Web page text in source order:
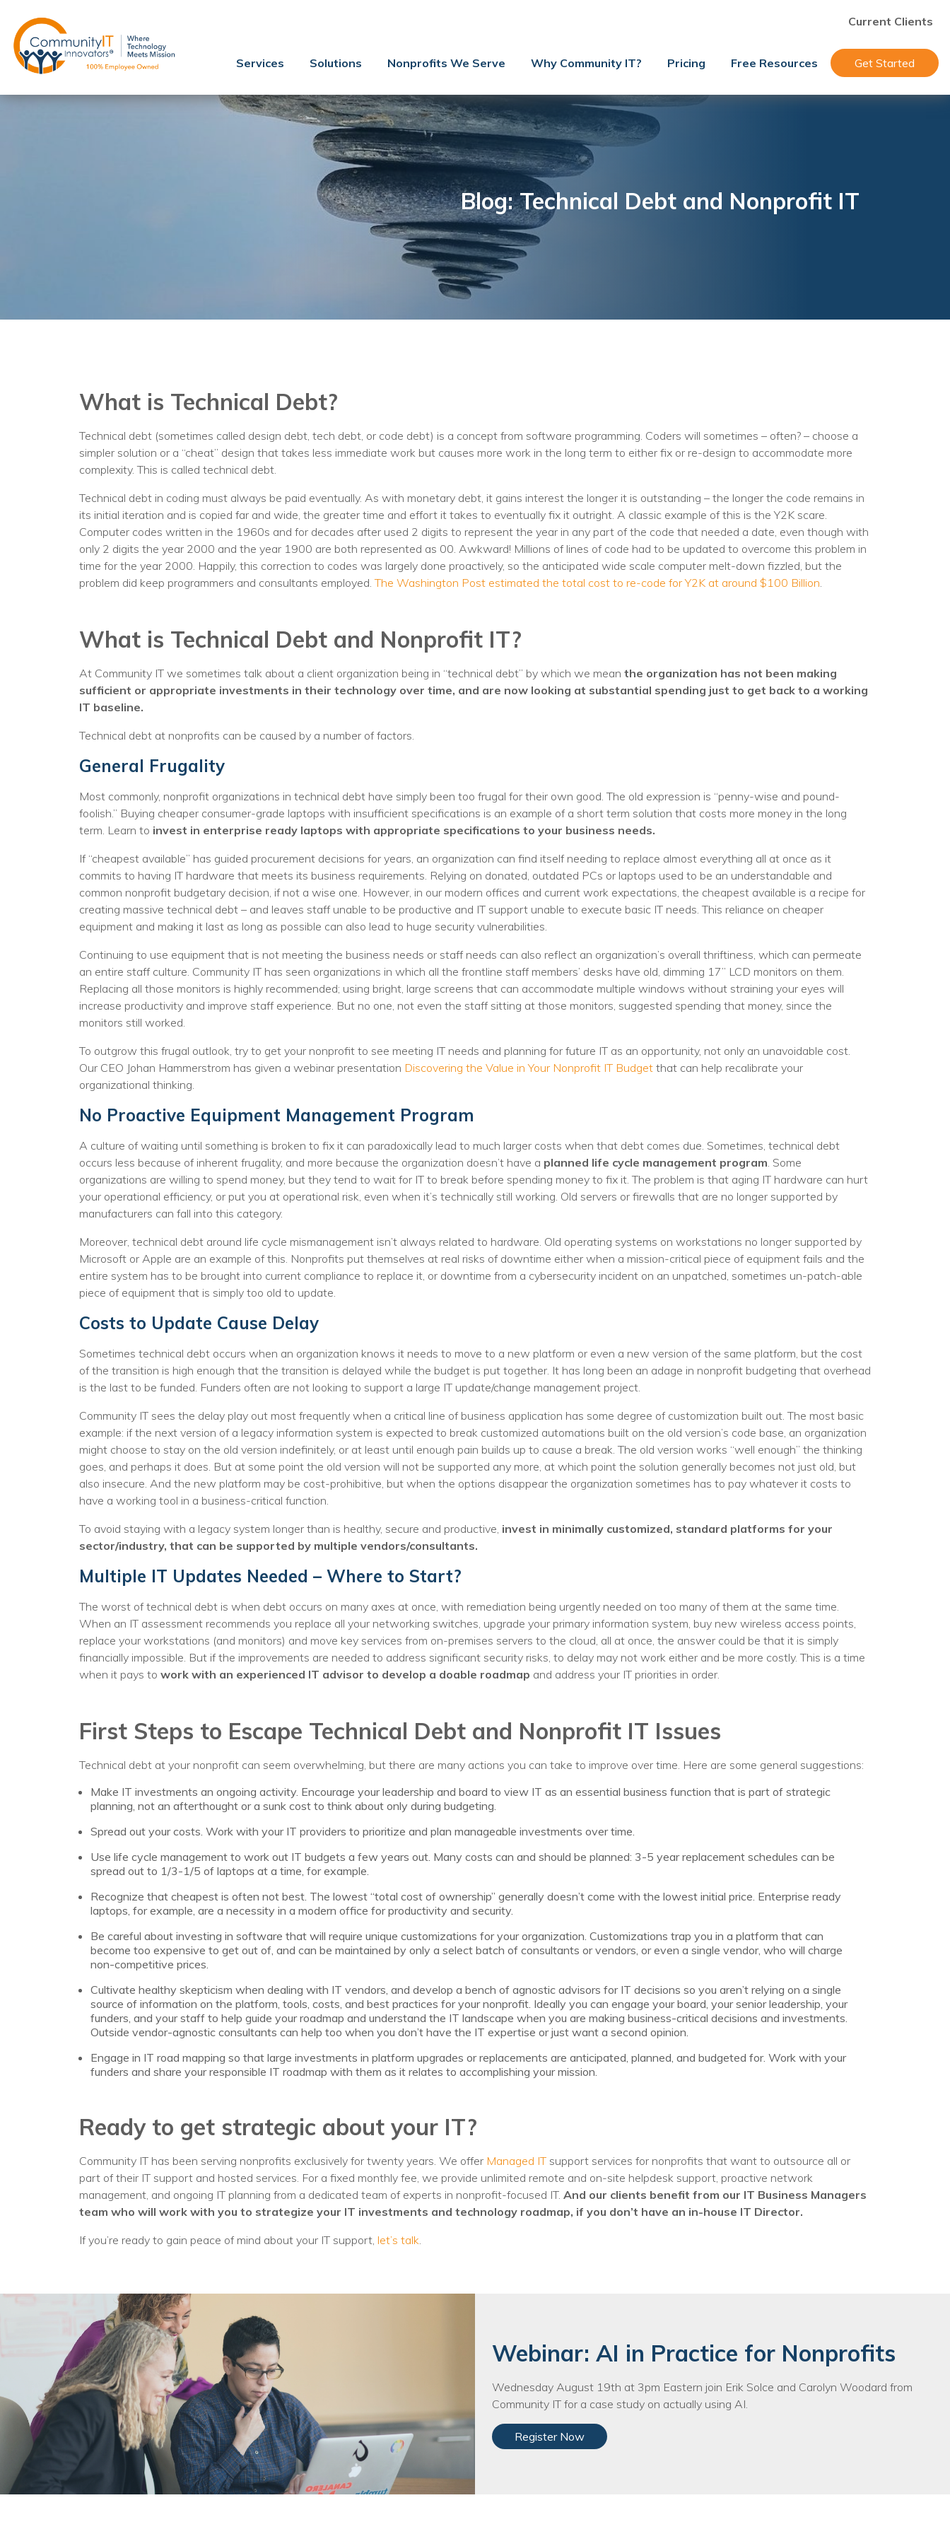
Co-Managed IT
Cybersecurity
Webinars
Blog
YouTube Video
Case Studies
Governance
Training
Macs
Google Tools for Nonprofits
Why Community IT?
Careers
History
Voices
Solutions
Endpoint Management
Cloud Management
Network Management
Managed Backups
Help Desk
Training & Technology Adoption
Nonprofit Technology Consulting & Strategy
Managed IT Pricing
Managed Security Pricing
Current Clients
Services Solutions Nonprofits We Serve Why Community IT? Pricing Free Resources Get Started
Blog: Technical Debt and Nonprofit IT
What is Technical Debt?
Technical debt (sometimes called design debt, tech debt, or code debt) is a concept from software programming. Coders will sometimes – often? – choose a
simpler solution or a “cheat” design that takes less immediate work but causes more work in the long term to either fix or re-design to accommodate more
complexity. This is called technical debt.
Technical debt in coding must always be paid eventually. As with monetary debt, it gains interest the longer it is outstanding – the longer the code remains in
its initial iteration and is copied far and wide, the greater time and effort it takes to eventually fix it outright. A classic example of this is the Y2K scare.
Computer codes written in the 1960s and for decades after used 2 digits to represent the year in any part of the code that needed a date, even though with
only 2 digits the year 2000 and the year 1900 are both represented as 00. Awkward! Millions of lines of code had to be updated to overcome this problem in
time for the year 2000. Happily, this correction to codes was largely done proactively, so the anticipated wide scale computer melt-down fizzled, but the
problem did keep programmers and consultants employed.The Washington Post estimated the total cost to re-code for Y2K at around $100 Billion.
What is Technical Debt and Nonprofit IT?
At Community IT we sometimes talk about a client organization being in “technical debt” by which we mean the organization has not been making
sufficient or appropriate investments in their technology over time, and are now looking at substantial spending just to get back to a working
IT baseline.
Technical debt at nonprofits can be caused by a number of factors.
General Frugality
Most commonly, nonprofit organizations in technical debt have simply been too frugal for their own good. The old expression is “penny-wise and pound-
foolish.” Buying cheaper consumer-grade laptops with insufficient specifications is an example of a short term solution that costs more money in the long
term. Learn to invest in enterprise ready laptops with appropriate specifications to your business needs.
If “cheapest available” has guided procurement decisions for years, an organization can find itself needing to replace almost everything all at once as it
commits to having IT hardware that meets its business requirements. Relying on donated, outdated PCs or laptops used to be an understandable and
common nonprofit budgetary decision, if not a wise one. However, in our modern offices and current work expectations, the cheapest available is a recipe for
creating massive technical debt – and leaves staff unable to be productive and IT support unable to execute basic IT needs. This reliance on cheaper
equipment and making it last as long as possible can also lead to huge security vulnerabilities.
Continuing to use equipment that is not meeting the business needs or staff needs can also reflect an organization’s overall thriftiness, which can permeate
an entire staff culture. Community IT has seen organizations in which all the frontline staff members’ desks have old, dimming 17” LCD monitors on them.
Replacing all those monitors is highly recommended; using bright, large screens that can accommodate multiple windows without straining your eyes will
increase productivity and improve staff experience. But no one, not even the staff sitting at those monitors, suggested spending that money, since the
monitors still worked.
To outgrow this frugal outlook, try to get your nonprofit to see meeting IT needs and planning for future IT as an opportunity, not only an unavoidable cost.
Our CEO Johan Hammerstrom has given a webinar presentation Discovering the Value in Your Nonprofit IT Budget that can help recalibrate your
organizational thinking.
No Proactive Equipment Management Program
A culture of waiting until something is broken to fix it can paradoxically lead to much larger costs when that debt comes due. Sometimes, technical debt
occurs less because of inherent frugality, and more because the organization doesn’t have a planned life cycle management program. Some
organizations are willing to spend money, but they tend to wait for IT to break before spending money to fix it. The problem is that aging IT hardware can hurt
your operational efficiency, or put you at operational risk, even when it’s technically still working. Old servers or firewalls that are no longer supported by
manufacturers can fall into this category.
Moreover, technical debt around life cycle mismanagement isn’t always related to hardware. Old operating systems on workstations no longer supported by
Microsoft or Apple are an example of this. Nonprofits put themselves at real risks of downtime either when a mission-critical piece of equipment fails and the
entire system has to be brought into current compliance to replace it, or downtime from a cybersecurity incident on an unpatched, sometimes un-patch-able
piece of equipment that is simply too old to update.
Costs to Update Cause Delay
Sometimes technical debt occurs when an organization knows it needs to move to a new platform or even a new version of the same platform, but the cost
of the transition is high enough that the transition is delayed while the budget is put together. It has long been an adage in nonprofit budgeting that overhead
is the last to be funded. Funders often are not looking to support a large IT update/change management project.
Community IT sees the delay play out most frequently when a critical line of business application has some degree of customization built out. The most basic
example: if the next version of a legacy information system is expected to break customized automations built on the old version’s code base, an organization
might choose to stay on the old version indefinitely, or at least until enough pain builds up to cause a break. The old version works “well enough” the thinking
goes, and perhaps it does. But at some point the old version will not be supported any more, at which point the solution generally becomes not just old, but
also insecure. And the new platform may be cost-prohibitive, but when the options disappear the organization sometimes has to pay whatever it costs to
have a working tool in a business-critical function.
To avoid staying with a legacy system longer than is healthy, secure and productive, invest in minimally customized, standard platforms for your
sector/industry, that can be supported by multiple vendors/consultants.
Multiple IT Updates Needed – Where to Start?
The worst of technical debt is when debt occurs on many axes at once, with remediation being urgently needed on too many of them at the same time.
When an IT assessment recommends you replace all your networking switches, upgrade your primary information system, buy new wireless access points,
replace your workstations (and monitors) and move key services from on-premises servers to the cloud, all at once, the answer could be that it is simply
financially impossible. But if the improvements are needed to address significant security risks, to delay may not work either and be more costly. This is a time
when it pays to work with an experienced IT advisor to develop a doable roadmap and address your IT priorities in order.
First Steps to Escape Technical Debt and Nonprofit IT Issues
Technical debt at your nonprofit can seem overwhelming, but there are many actions you can take to improve over time. Here are some general suggestions:
Make IT investments an ongoing activity. Encourage your leadership and board to view IT as an essential business function that is part of strategic
planning, not an afterthought or a sunk cost to think about only during budgeting.
Spread out your costs. Work with your IT providers to prioritize and plan manageable investments over time.
Use life cycle management to work out IT budgets a few years out. Many costs can and should be planned: 3-5 year replacement schedules can be
spread out to 1/3-1/5 of laptops at a time, for example.
Recognize that cheapest is often not best. The lowest “total cost of ownership” generally doesn’t come with the lowest initial price. Enterprise ready
laptops, for example, are a necessity in a modern office for productivity and security.
Be careful about investing in software that will require unique customizations for your organization. Customizations trap you in a platform that can
become too expensive to get out of, and can be maintained by only a select batch of consultants or vendors, or even a single vendor, who will charge
non-competitive prices.
Cultivate healthy skepticism when dealing with IT vendors, and develop a bench of agnostic advisors for IT decisions so you aren’t relying on a single
source of information on the platform, tools, costs, and best practices for your nonprofit. Ideally you can engage your board, your senior leadership, your
funders, and your staff to help guide your roadmap and understand the IT landscape when you are making business-critical decisions and investments.
Outside vendor-agnostic consultants can help too when you don’t have the IT expertise or just want a second opinion.
Engage in IT road mapping so that large investments in platform upgrades or replacements are anticipated, planned, and budgeted for. Work with your
funders and share your responsible IT roadmap with them as it relates to accomplishing your mission.
Ready to get strategic about your IT?
Community IT has been serving nonprofits exclusively for twenty years. We offer Managed IT support services for nonprofits that want to outsource all or
part of their IT support and hosted services. For a fixed monthly fee, we provide unlimited remote and on-site helpdesk support, proactive network
management, and ongoing IT planning from a dedicated team of experts in nonprofit-focused IT. And our clients benefit from our IT Business Managers
team who will work with you to strategize your IT investments and technology roadmap, if you don’t have an in-house IT Director.
If you’re ready to gain peace of mind about your IT support, let’s talk.
Webinar: AI in Practice for Nonprofits
Wednesday August 19th at 3pm Eastern join Erik Solce and Carolyn Woodard from
Community IT for a case study on actually using AI.
Register Now